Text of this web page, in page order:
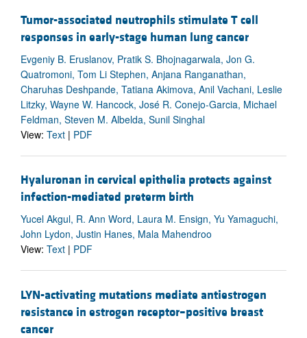
Tumor-associated neutrophils stimulate T cell
responses in early-stage human lung cancer
Evgeniy B. Eruslanov, Pratik S. Bhojnagarwala, Jon G.
Quatromoni, Tom Li Stephen, Anjana Ranganathan,
Charuhas Deshpande, Tatiana Akimova, Anil Vachani, Leslie
Litzky, Wayne W. Hancock, José R. Conejo-Garcia, Michael
Feldman, Steven M. Albelda, Sunil Singhal
View: Text | PDF
Hyaluronan in cervical epithelia protects against
infection-mediated preterm birth
Yucel Akgul, R. Ann Word, Laura M. Ensign, Yu Yamaguchi,
John Lydon, Justin Hanes, Mala Mahendroo
View: Text | PDF
LYN-activating mutations mediate antiestrogen
resistance in estrogen receptor–positive breast
cancer